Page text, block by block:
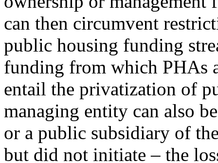
can then circumvent
public housing funding
funding from which PHAs
entail the privatization of
managing entity can also
or a public subsidiary of
but did not initiate – the